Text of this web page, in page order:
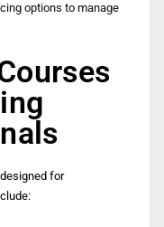
options to manage
for